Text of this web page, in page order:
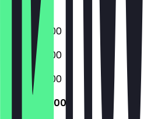
06:00 - 18:00
06:00 - 18:00
06:00 - 18:00
06:00 - 18:00